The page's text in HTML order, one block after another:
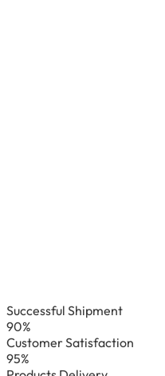
Successful Shipment
90%
Customer Satisfaction
95%